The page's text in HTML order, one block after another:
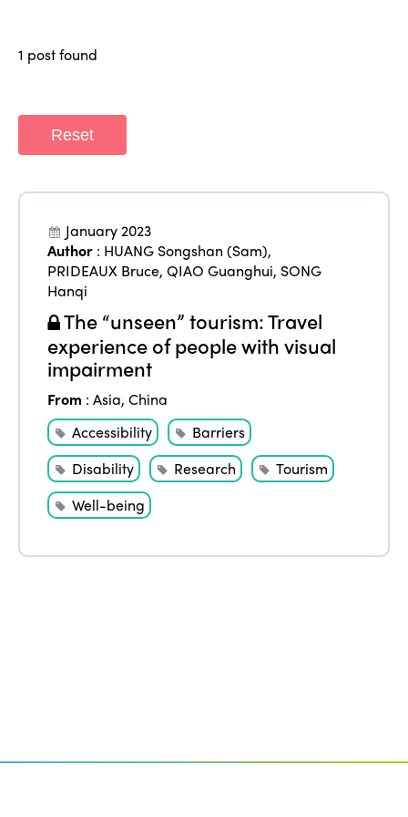
1 post found
Reset
January 2023
Author : HUANG Songshan (Sam),
PRIDEAUX Bruce,QIAO Guanghui, SONG
Hanqi
The “unseen” tourism: Travel
experience of people with visual
impairment
From :Asia,China
Accessibility
Barriers
Disability
Research
Tourism
Well-being
Gender Equity
Edition 2026
Edition 2025
Edition 2024
Edition 2022
Edition 2021
Edition 2020
News
News
Events
eLibrary